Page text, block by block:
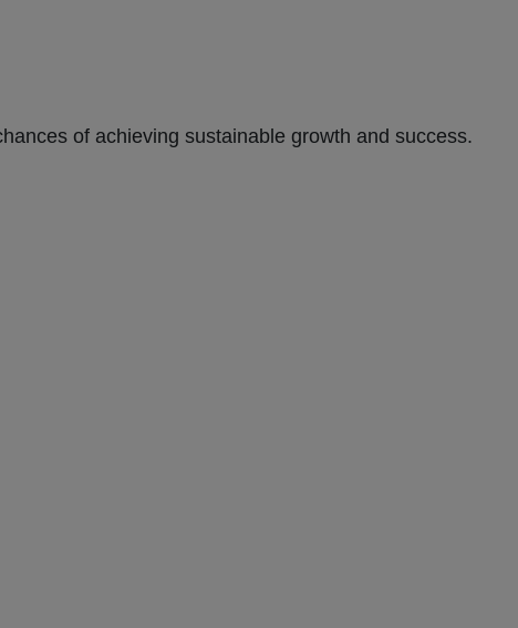
of achieving sustainable growth and success.